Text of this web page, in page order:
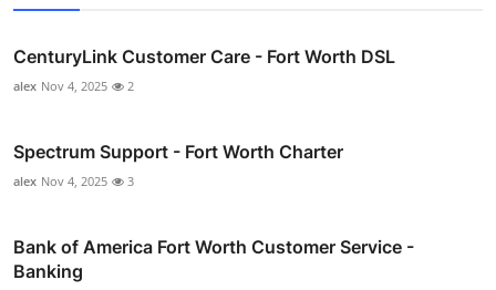
CenturyLink Customer Care - Fort Worth DSL
alex Nov 4, 2025 2
Spectrum Support - Fort Worth Charter
alex Nov 4, 2025 3
Bank of America Fort Worth Customer Service -
Banking